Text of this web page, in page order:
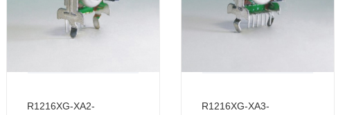
R1216XG-XA2- R1216XG-XA3-